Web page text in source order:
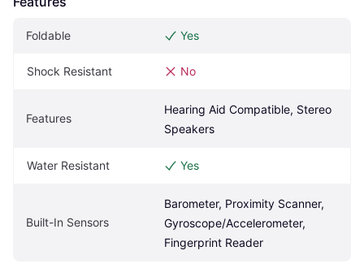
Foldable Yes
Shock Resistant No
Features
Hearing Aid Compatible, Stereo
Speakers
Water Resistant Yes
Built-In Sensors
Barometer, Proximity Scanner,
Gyroscope/Accelerometer,
Fingerprint Reader